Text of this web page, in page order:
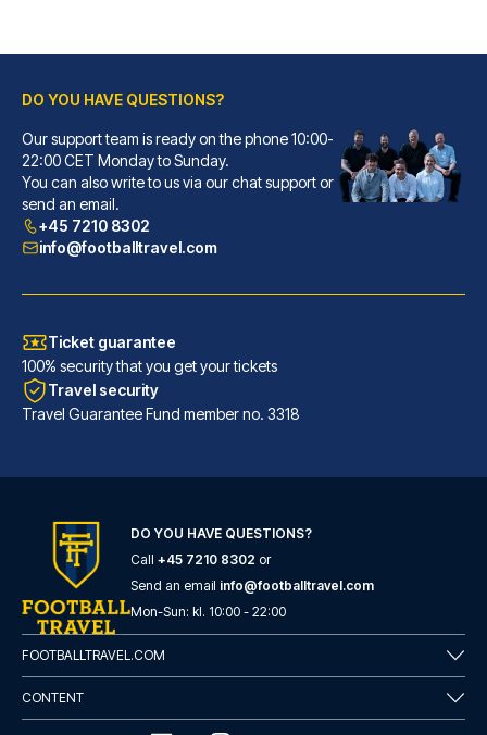
A stay at Hotel Primus Frankfu...
READ MORE
With a stay at Maritim Hotel F...
READ MORE
DO YOU HAVE QUESTIONS?
Our support team is ready on the phone 10:00-
22:00 CET Monday to Sunday.
You can also write to us via our chat support or
send an email.
+45 7210 8302
info@footballtravel.com
Ticket guarantee
100% security that you get your tickets
Travel security
Travel Guarantee Fund member no. 3318
DO YOU HAVE QUESTIONS?
Call +45 7210 8302 or
Send an email info@footballtravel.com
Mon-Sun: kl. 10:00 - 22:00
FOOTBALLTRAVEL.COM
CONTENT